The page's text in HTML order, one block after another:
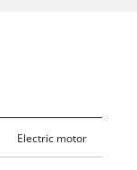
by an
handle. A
wear. This
Electric motor